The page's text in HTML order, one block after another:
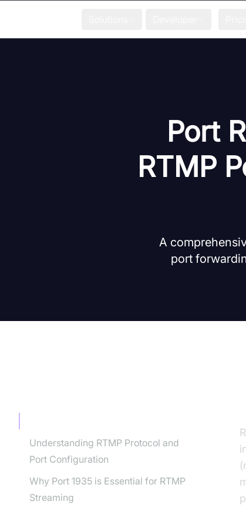
Port
RTMP
A
port
Understanding RTMP Protocol and
Port Configuration
Why Port 1935 is Essential for RTMP
Streaming